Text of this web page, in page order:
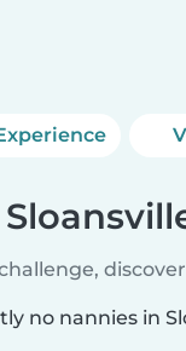
no nannies in